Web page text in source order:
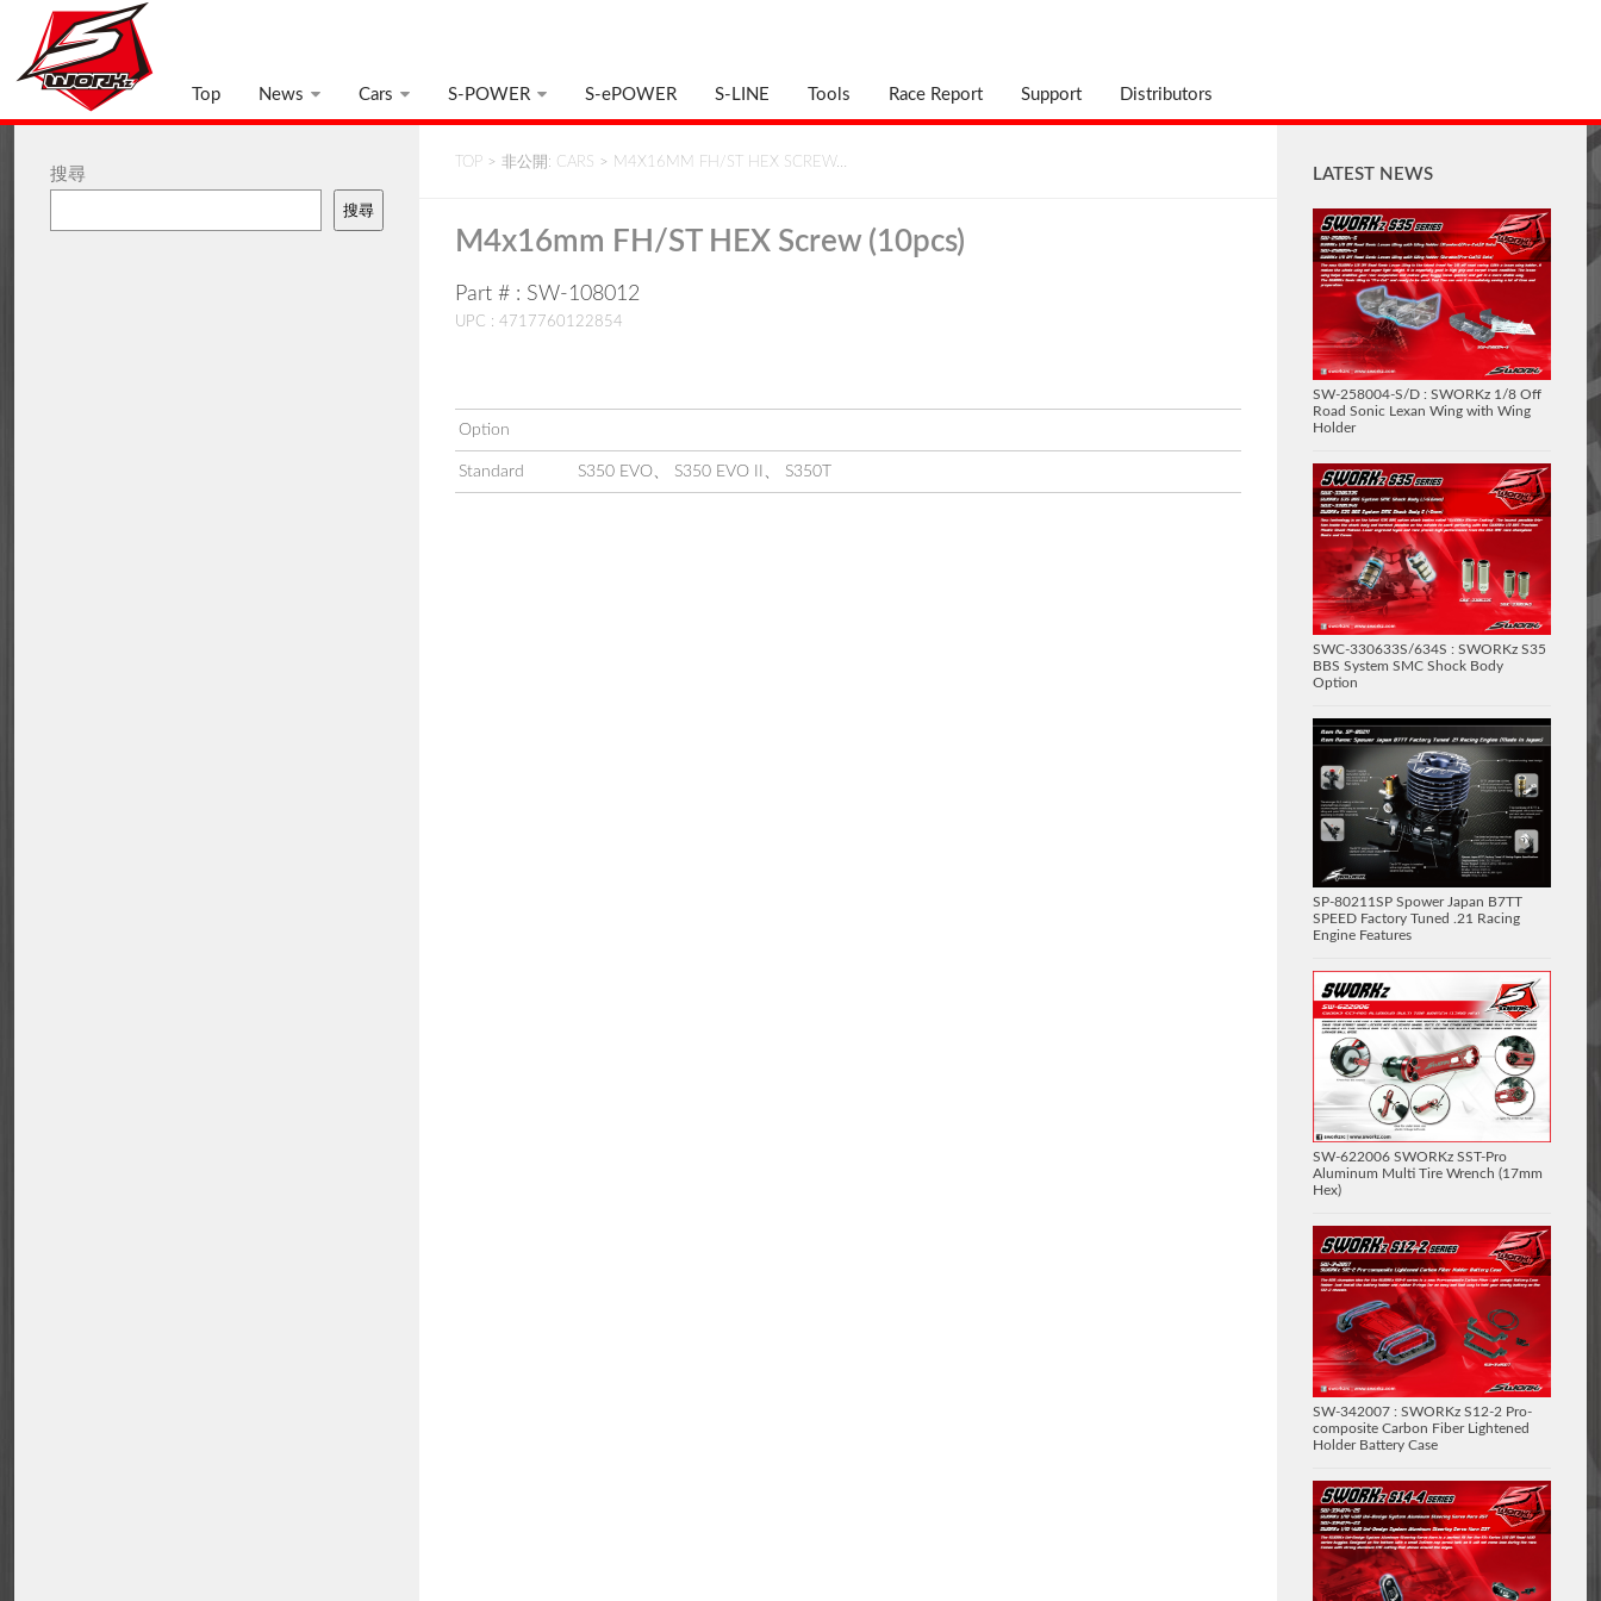
Top News Cars S-POWER S-ePOWER S-LINE Tools Race Report Support Distributors
TOP > 非公開: CARS > M4X16MM FH/ST HEX SCREW…
M4x16mm FH/ST HEX Screw (10pcs)
Part # : SW-108012
UPC : 4717760122854
Option
Standard S350 EVO、 S350 EVO II 、 S350T
搜尋
搜尋
LATEST NEWS
SW-258004-S/D : SWORKz 1/8 Off
Road Sonic Lexan Wing with Wing
Holder
SWC-330633S/634S : SWORKz S35
BBS System SMC Shock Body
Option
SP-80211SP Spower Japan B7TT
SPEED Factory Tuned .21 Racing
Engine Features
SW-622006 SWORKz SST-Pro
Aluminum Multi Tire Wrench (17mm
Hex)
SW-342007 : SWORKz S12-2 Pro-
composite Carbon Fiber Lightened
Holder Battery Case